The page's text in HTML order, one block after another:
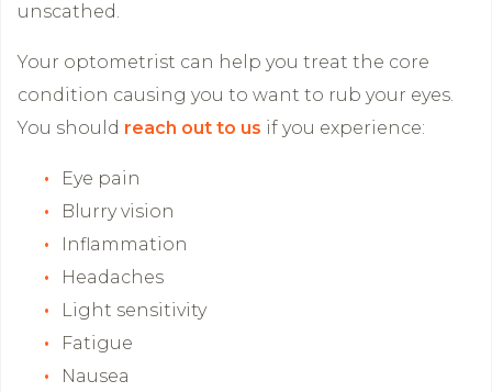
unscathed.
Your optometrist can help you treat the core
condition causing you to want to rub your eyes.
You should reach out to us if you experience:
Eye pain
Blurry vision
Inflammation
Headaches
Light sensitivity
Fatigue
Nausea